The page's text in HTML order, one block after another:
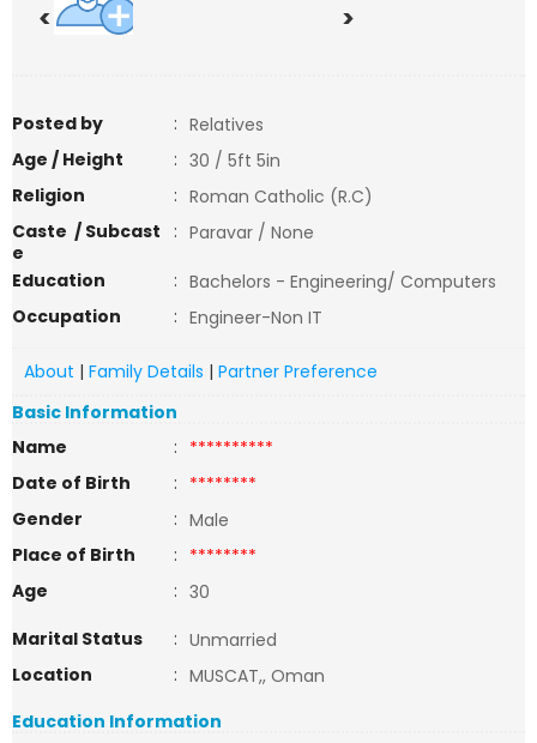
< >
Posted by : Relatives
Age / Height
: 30 / 5ft 5in
Religion
: Roman Catholic (R.C)
Caste / Subcast
e
: Paravar / None
Education
: Bachelors - Engineering/ Computers
Occupation
: Engineer-Non IT
About | Family Details | Partner Preference
Basic Information
Name
: **********
Date of Birth
: ********
Gender
: Male
Place of Birth
: ********
Age
: 30
Marital Status
: Unmarried
Location
: MUSCAT,, Oman
Education Information